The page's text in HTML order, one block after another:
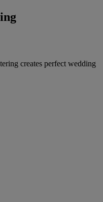
creates perfect wedding